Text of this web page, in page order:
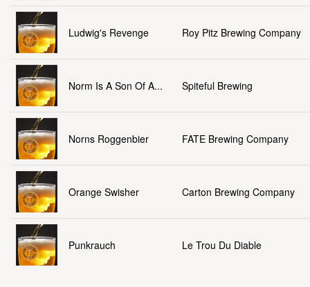
Ludwig's Revenge Roy Pitz Brewing Company
Norm Is A Son Of A... Spiteful Brewing
Norns Roggenbier FATE Brewing Company
Orange Swisher Carton Brewing Company
Punkrauch Le Trou Du Diable